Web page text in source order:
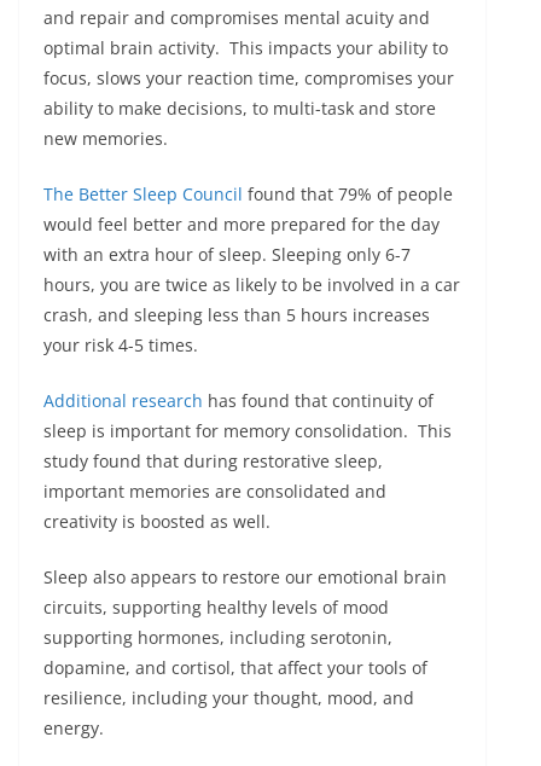
and repair and compromises mental acuity and
optimal brain activity. This impacts your ability to
focus, slows your reaction time, compromises your
ability to make decisions, to multi-task and store
new memories.
The Better Sleep Council found that 79% of people
would feel better and more prepared for the day
with an extra hour of sleep. Sleeping only 6-7
hours, you are twice as likely to be involved in a car
crash, and sleeping less than 5 hours increases
your risk 4-5 times.
Additional research has found that continuity of
sleep is important for memory consolidation. This
study found that during restorative sleep,
important memories are consolidated and
creativity is boosted as well.
Sleep also appears to restore our emotional brain
circuits, supporting healthy levels of mood
supporting hormones, including serotonin,
dopamine, and cortisol, that affect your tools of
resilience, including your thought, mood, and
energy.